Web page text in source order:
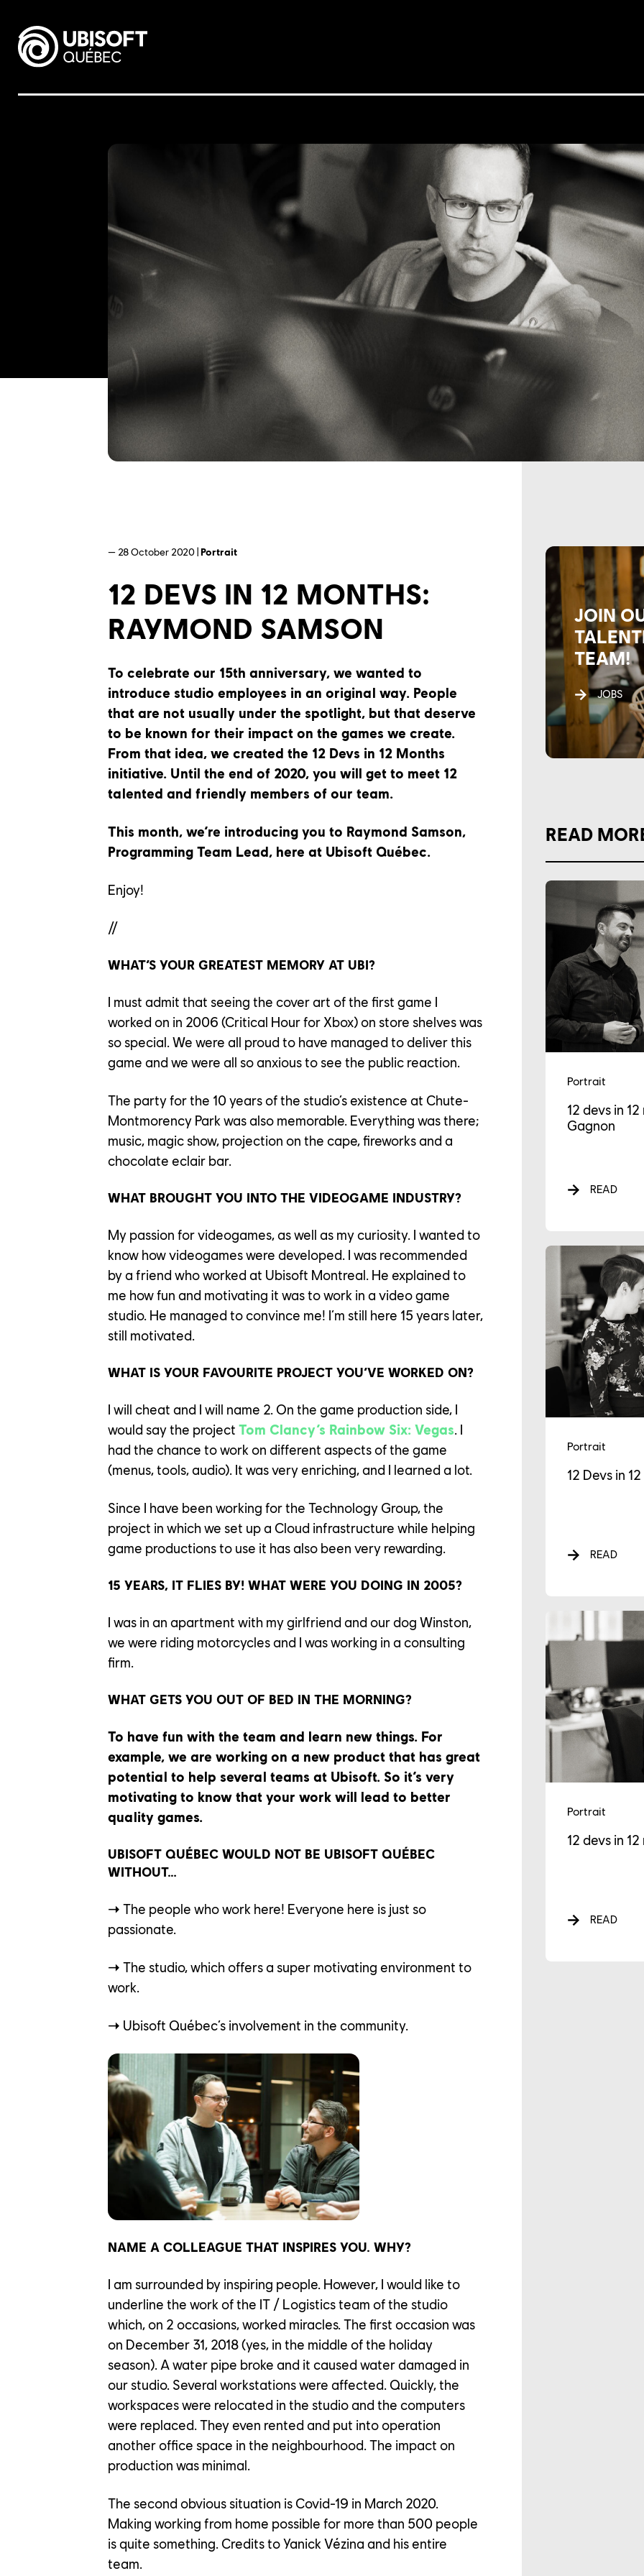
YOUR CAREER
OUR CULTURE
OUR ENGAGEMENTS
OUR NEWS
CONTACT US
PLAYTEST
FAQ
FRANÇAIS
— 28 October 2020 |Portrait
12 DEVS IN 12 MONTHS:
RAYMOND SAMSON
To celebrate our 15th anniversary, we wanted to
introduce studio employees in an original way. People
that are not usually under the spotlight, but that deserve
to be known for their impact on the games we create.
From that idea, we created the 12 Devs in 12 Months
initiative. Until the end of 2020, you will get to meet 12
talented and friendly members of our team.
This month, we’re introducing you to Raymond Samson,
Programming Team Lead, here at Ubisoft Québec.
Enjoy!
//
WHAT’S YOUR GREATEST MEMORY AT UBI?
I must admit that seeing the cover art of the first game I
worked on in 2006 (Critical Hour for Xbox) on store shelves was
so special. We were all proud to have managed to deliver this
game and we were all so anxious to see the public reaction.
The party for the 10 years of the studio’s existence at Chute-
Montmorency Park was also memorable. Everything was there;
music, magic show, projection on the cape, fireworks and a
chocolate eclair bar.
WHAT BROUGHT YOU INTO THE VIDEOGAME INDUSTRY?
My passion for videogames, as well as my curiosity. I wanted to
know how videogames were developed. I was recommended
by a friend who worked at Ubisoft Montreal. He explained to
me how fun and motivating it was to work in a video game
studio. He managed to convince me! I’m still here 15 years later,
still motivated.
WHAT IS YOUR FAVOURITE PROJECT YOU’VE WORKED ON?
I will cheat and I will name 2. On the game production side, I
would say the project Tom Clancy’s Rainbow Six: Vegas . I
had the chance to work on different aspects of the game
(menus, tools, audio). It was very enriching, and I learned a lot.
Since I have been working for the Technology Group, the
project in which we set up a Cloud infrastructure while helping
game productions to use it has also been very rewarding.
15 YEARS, IT FLIES BY! WHAT WERE YOU DOING IN 2005?
I was in an apartment with my girlfriend and our dog Winston,
we were riding motorcycles and I was working in a consulting
firm.
WHAT GETS YOU OUT OF BED IN THE MORNING?
To have fun with the team and learn new things. For
example, we are working on a new product that has great
potential to help several teams at Ubisoft. So it’s very
motivating to know that your work will lead to better
quality games.
UBISOFT QUÉBEC WOULD NOT BE UBISOFT QUÉBEC
WITHOUT…
➝ The people who work here! Everyone here is just so
passionate.
➝ The studio, which offers a super motivating environment to
work.
➝ Ubisoft Québec’s involvement in the community.
NAME A COLLEAGUE THAT INSPIRES YOU. WHY?
I am surrounded by inspiring people. However, I would like to
underline the work of the IT / Logistics team of the studio
which, on 2 occasions, worked miracles. The first occasion was
on December 31, 2018 (yes, in the middle of the holiday
season). A water pipe broke and it caused water damaged in
our studio. Several workstations were affected. Quickly, the
workspaces were relocated in the studio and the computers
were replaced. They even rented and put into operation
another office space in the neighbourhood. The impact on
production was minimal.
The second obvious situation is Covid-19 in March 2020.
Making working from home possible for more than 500 people
is quite something. Credits to Yanick Vézina and his entire
team.
JOIN
TEAM!
JOBS
READ
Portrait
12 devs in
Gagnon
READ
Portrait
12 Devs in
READ
Portrait
12 devs in
READ